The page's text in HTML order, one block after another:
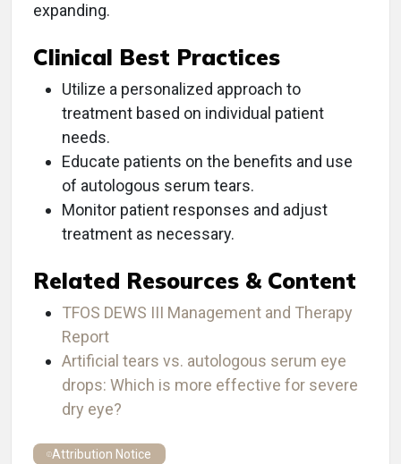
expanding.
Clinical Best Practices
Utilize a personalized approach to
treatment based on individual patient
needs.
Educate patients on the benefits and use
of autologous serum tears.
Monitor patient responses and adjust
treatment as necessary.
Related Resources & Content
TFOS DEWS III Management and Therapy
Report
Artificial tears vs. autologous serum eye
drops: Which is more effective for severe
dry eye?
Attribution Notice